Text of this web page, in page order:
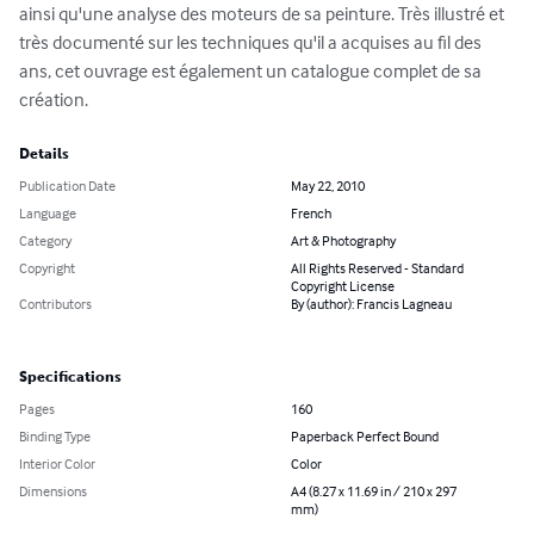
ainsi qu'une analyse des moteurs de sa peinture. Très illustré et
très documenté sur les techniques qu'il a acquises au fil des
ans, cet ouvrage est également un catalogue complet de sa
création.
Details
Publication Date
May 22, 2010
Language
French
Category
Art & Photography
Copyright
All Rights Reserved - Standard
Copyright License
Contributors
By (author): Francis Lagneau
Specifications
Pages
160
Binding Type
Paperback Perfect Bound
Interior Color
Color
Dimensions
A4 (8.27 x 11.69 in / 210 x 297
mm)